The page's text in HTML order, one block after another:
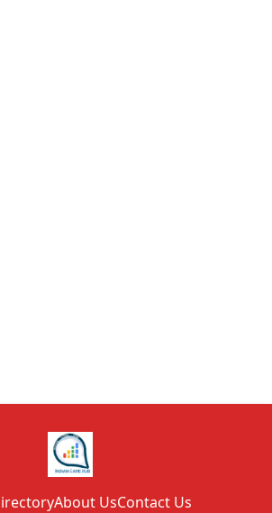
About UsContact Us